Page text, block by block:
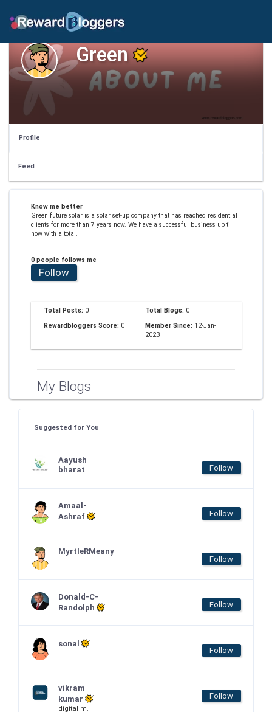
Green
Profile
Feed
Know me better
Green future solar is a solar set-up company that has reached residential
clients for more than 7 years now. We have a successful business up till
now with a total.
0 people follows me
Follow
Total Posts: 0 Total Blogs: 0
Rewardbloggers Score: 0 Member Since: 12-Jan-
2023
My Blogs
Suggested for You
Aayush
bharat
Follow
Amaal-
Ashraf
Follow
MyrtleRMeany
Follow
Donald-C-
Randolph
Follow
sonal
Follow
vikram
kumar
digital m.
Follow